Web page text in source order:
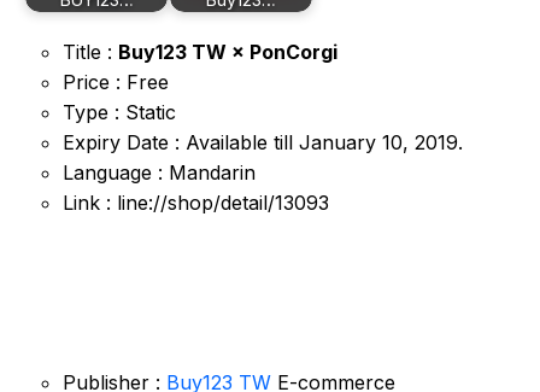
Title : Buy123 TW × PonCorgi
Price : Free
Type : Static
Expiry Date : Available till January 10, 2019.
Language : Mandarin
Link : line://shop/detail/13093
Publisher : Buy123 TW E-commerce